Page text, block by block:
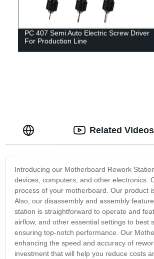
PC 407 Semi Auto Electric Screw Driver
For Production Line
Introducing our Motherboard Rework
devices, computers, and other electronics.
process of your motherboard. Our product
Also, our disassembly and assembly
station is straightforward to operate and
airflow, and other essential settings to best
ensuring top-notch performance. Our
enhancing the speed and accuracy of
investment that will help you reduce costs
Related Videos